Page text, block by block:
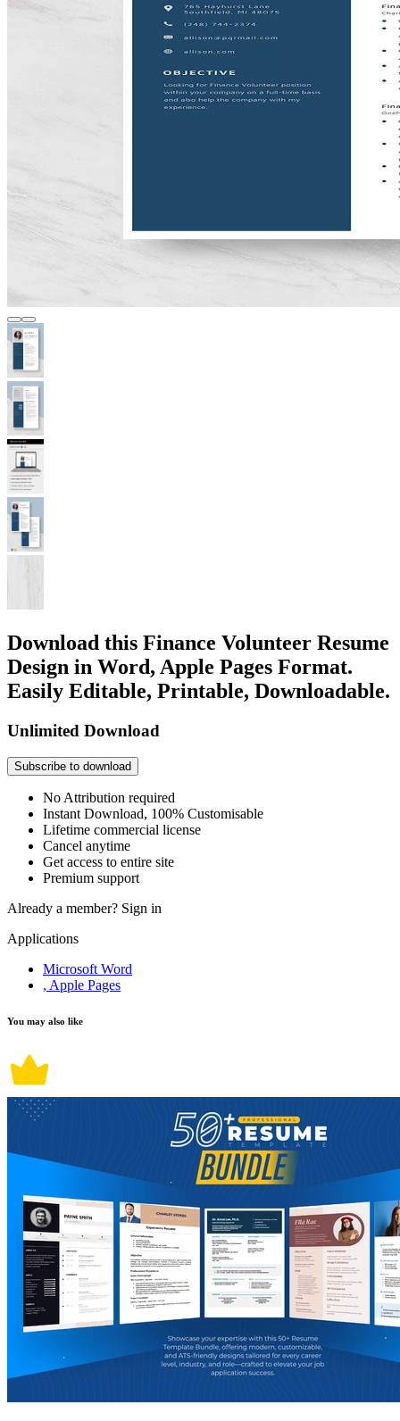
Download this Finance Volunteer Resume
Design in Word, Apple Pages Format.
Easily Editable, Printable, Downloadable.
Unlimited Download
Subscribe to download
No Attribution required
Instant Download, 100% Customisable
Lifetime commercial license
Cancel anytime
Get access to entire site
Premium support
Already a member? Sign in
Applications
Microsoft Word
, Apple Pages
You may also like